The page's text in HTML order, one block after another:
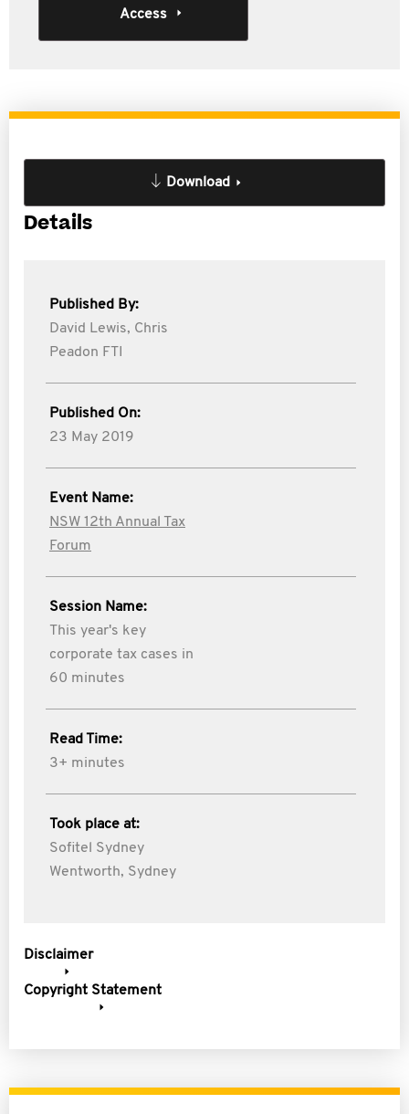
Access
Download
Details
Published By:
David Lewis, Chris
Peadon FTI
Published On:
23 May 2019
Event Name:
NSW 12th Annual Tax
Forum
Session Name:
This year's key
corporate tax cases in
60 minutes
Read Time:
3+ minutes
Took place at:
Sofitel Sydney
Wentworth, Sydney
Disclaimer
Copyright Statement